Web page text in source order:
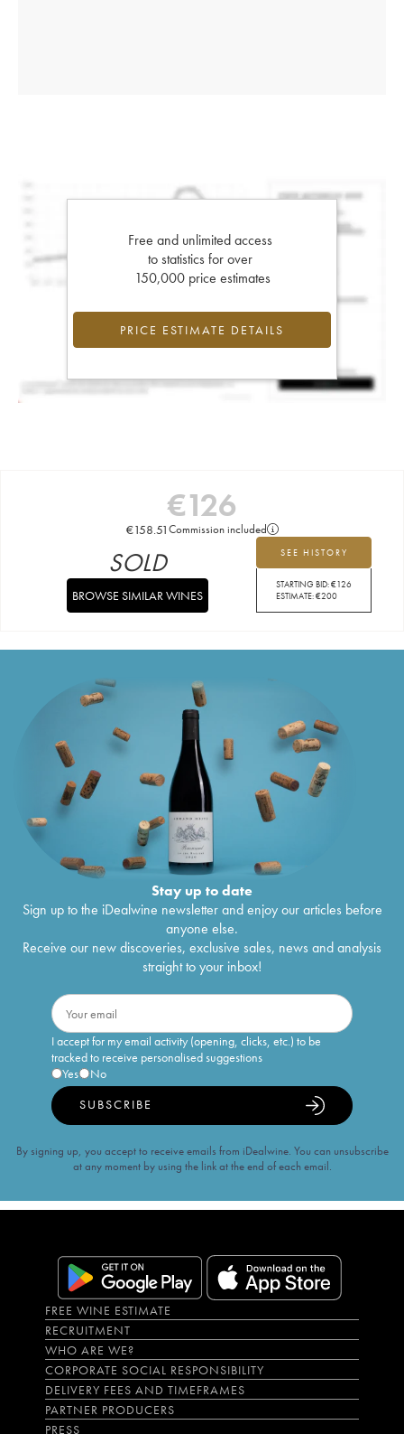
Free and unlimited access
to statistics for over
150,000 price estimates
PRICE ESTIMATE DETAILS
€126
€158.51Commission included
SEE HISTORY
STARTING BID:€126
ESTIMATE:€200
SOLD
BROWSE SIMILAR WINES
Stay up to date
Sign up to the iDealwine newsletter and enjoy our articles before
anyone else.
Receive our new discoveries, exclusive sales, news and analysis
straight to your inbox!
I accept for my email activity (opening, clicks, etc.) to be
tracked to receive personalised suggestions
Yes
No
SUBSCRIBE
By signing up, you accept to receive emails from iDealwine. You can unsubscribe
at any moment by using the link at the end of each email.
FREE WINE ESTIMATE
RECRUITMENT
WHO ARE WE?
CORPORATE SOCIAL RESPONSIBILITY
DELIVERY FEES AND TIMEFRAMES
PARTNER PRODUCERS
PRESS